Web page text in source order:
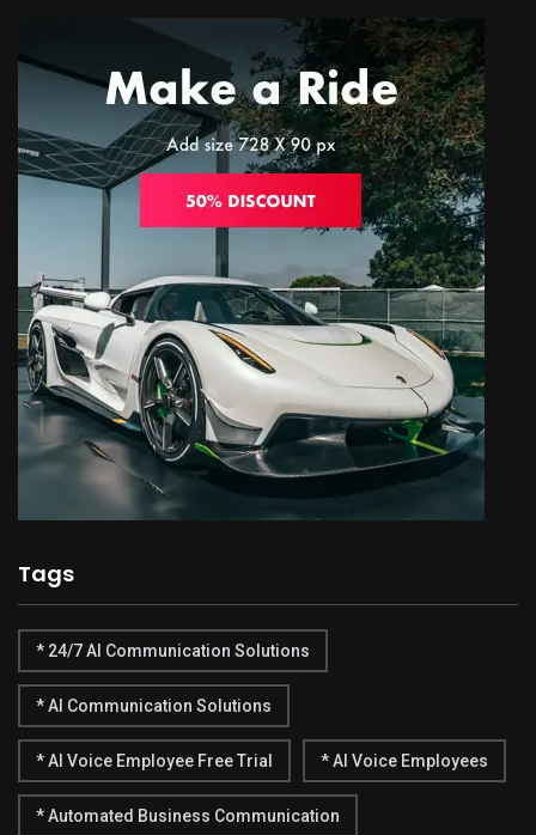
Tags
* 24/7 AI Communication Solutions
* AI Communication Solutions
* AI Voice Employee Free Trial * AI Voice Employees
* Automated Business Communication